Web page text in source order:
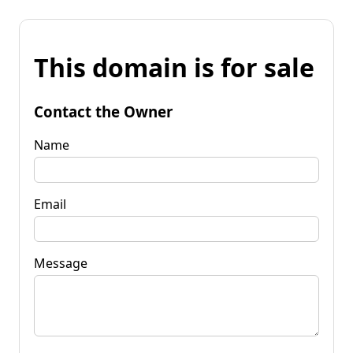
This domain is for sale
Contact the Owner
Name
Email
Message